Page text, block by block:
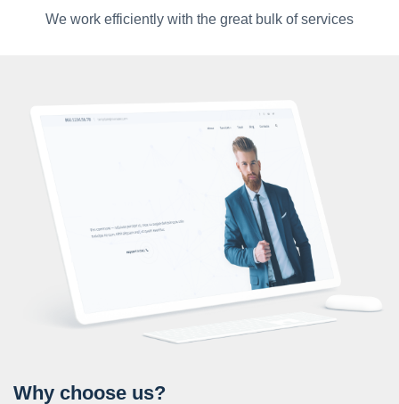
We work efficiently with the great bulk of services
Why choose us?